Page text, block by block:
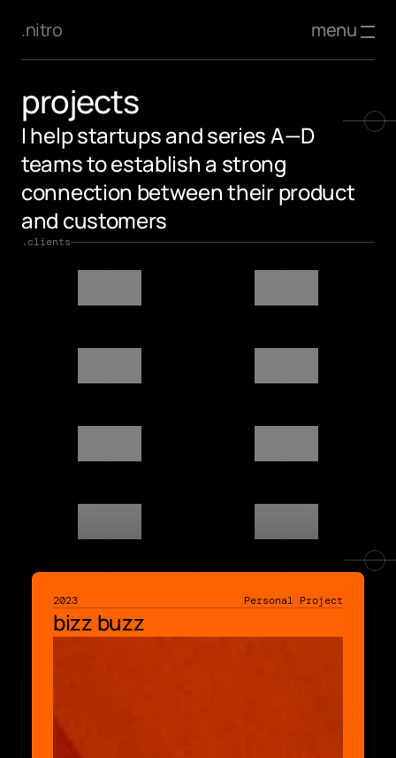
.nitro menu
projects
I help startups and series A—D
teams to establish a strong
connection between their product
and customers
.clients
2023 Personal Project
bizz buzz